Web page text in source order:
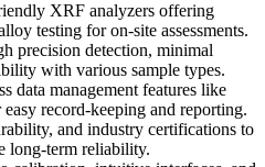
XRF analyzers offering
testing for on-site assessments.
precision detection, minimal
with various sample types.
data management features like
record-keeping and reporting.
and industry certifications to
long-term reliability.